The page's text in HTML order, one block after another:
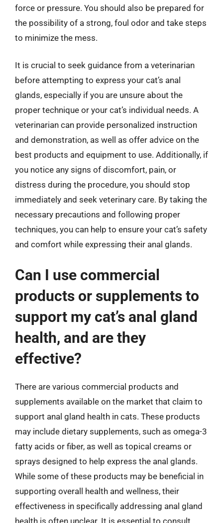
force or pressure. You should also be prepared for
the possibility of a strong, foul odor and take steps
to minimize the mess.
It is crucial to seek guidance from a veterinarian
before attempting to express your cat’s anal
glands, especially if you are unsure about the
proper technique or your cat’s individual needs. A
veterinarian can provide personalized instruction
and demonstration, as well as offer advice on the
best products and equipment to use. Additionally, if
you notice any signs of discomfort, pain, or
distress during the procedure, you should stop
immediately and seek veterinary care. By taking the
necessary precautions and following proper
techniques, you can help to ensure your cat’s safety
and comfort while expressing their anal glands.
Can I use commercial
products or supplements to
support my cat’s anal gland
health, and are they
effective?
There are various commercial products and
supplements available on the market that claim to
support anal gland health in cats. These products
may include dietary supplements, such as omega-3
fatty acids or fiber, as well as topical creams or
sprays designed to help express the anal glands.
While some of these products may be beneficial in
supporting overall health and wellness, their
effectiveness in specifically addressing anal gland
health is often unclear. It is essential to consult